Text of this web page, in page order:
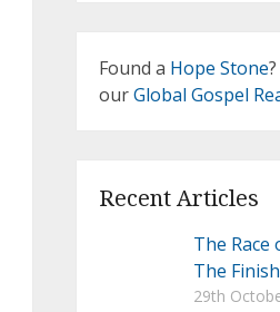
Found a Hope Stone
ourGlobal Gospel
Recent Articles
The Race
The
29th